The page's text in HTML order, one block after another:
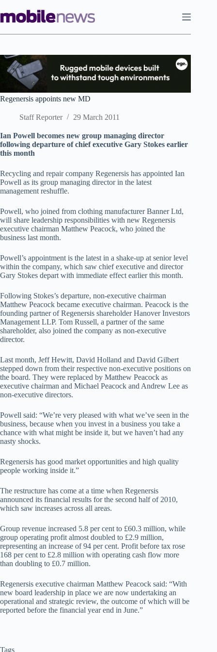
to
content
Regenersis appoints new MD
Staff Reporter 29 March 2011
Ian Powell becomes new group managing director
following departure of chief executive Gary Stokes earlier
this month
Recycling and repair company Regenersis has appointed Ian
Powell as its group managing director in the latest
management reshuffle.
Powell, who joined from clothing manufacturer Banner Ltd,
will share leadership responsibilities with new Regenersis
executive chairman Matthew Peacock, who joined the
business last month.
Powell’s appointment is the latest in a shake-up at senior level
within the company, which saw chief executive and director
Gary Stokes depart with immediate effect earlier this month.
Following Stokes’s departure, non-executive chairman
Matthew Peacock became executive chairman. Peacock is the
founding partner of Regenersis shareholder Hanover Investors
Management LLP. Tom Russell, a partner of the same
shareholder, also joined the company as non-executive
director.
Last month, Jeff Hewitt, David Holland and David Gilbert
stepped down from their respective non-executive positions on
the board. They were replaced by Matthew Peacock as
executive chairman and Michael Peacock and Andrew Lee as
non-executive directors.
Powell said: “We’re very pleased with what we’ve seen in the
business, because when you invest in a business you take a
chance with what might be inside it, but we haven’t had any
nasty shocks.
Regenersis has good market opportunities and high quality
people working inside it.”
The restructure has come at a time when Regenersis
announced its financial results for the second half of 2010,
which saw increases across all areas.
Group revenue increased 5.8 per cent to £60.3 million, while
group operating profit almost doubled to £2.9 million,
representing an increase of 94 per cent. Profit before tax rose
168 per cent to £2.8 million with operating cash flow more
than doubling to £0.7 million.
Regenersis executive chairman Matthew Peacock said: “With
new board leadership in place we are now undertaking an
operational and strategic review, the outcome of which will be
reported before the financial year end in June.”
Tags